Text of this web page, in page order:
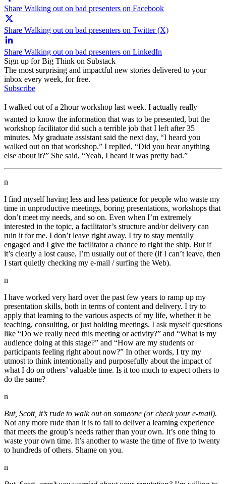
Share Walking out on bad presenters on Facebook
Share Walking out on bad presenters on Twitter (X)
Share Walking out on bad presenters on LinkedIn
Sign up for Big Think on Substack
The most surprising and impactful new stories delivered to your
inbox every week, for free.
Subscribe
I walked out of a 2hour workshop last week. I actually really
wanted to know the information that was to be presented, but the
workshop facilitator did such a terrible job that I left after 35
minutes. My graduate assistant said the next day, “I heard you
walked out on that workshop.” I replied, “Did you hear anything
else about it?” She said, “Yeah, I heard it was pretty bad.”
n
I find myself having less and less patience for people who waste my
time in unproductive meetings, boring presentations, workshops that
don’t meet my needs, and so on. Even when I’m extremely
interested in the topic, a facilitator’s structure and/or delivery can
ruin it for me. I don’t leave right away. I try to stay mentally
engaged and I give the facilitator a chance to right the ship. But if
it’s clearly a lost cause, I’m usually out of there (if I can’t leave, then
I start quietly checking my e-mail / surfing the Web).
n
I have worked very hard over the past few years to ramp up my
presentation skills, both in terms of content and delivery. I try to
apply that learning to the various aspects of my life, whether it be
teaching, consulting, or just holding meetings. I ask myself questions
like “Do we really need this meeting or activity?” and “What is my
audience doing at this stage?” and “How are my students or
participants feeling right about now?” In other words, I try my
utmost to think intentionally and purposefully about the impact of
what I do on others’ valuable time. Is it too much to expect others to
do the same?
n
But, Scott, it’s rude to walk out on someone (or check your e-mail).
Not any more rude than it is to fail to deliver a learning experience
that meets the group’s needs rather than your own. It’s one thing to
waste your own time. It’s another to waste the time of five to twenty
to hundreds of others. Shame on you.
n